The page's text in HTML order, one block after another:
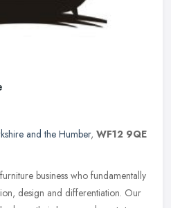
and the Humber, WF12 9QE
business who fundamentally
design and differentiation. Our